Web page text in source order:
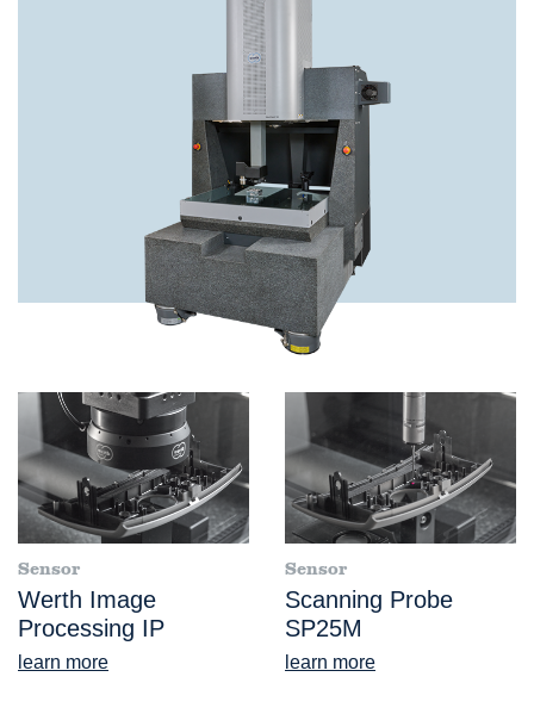
Sensor
Werth Image
Processing IP
learn more
Sensor
Scanning Probe
SP25M
learn more